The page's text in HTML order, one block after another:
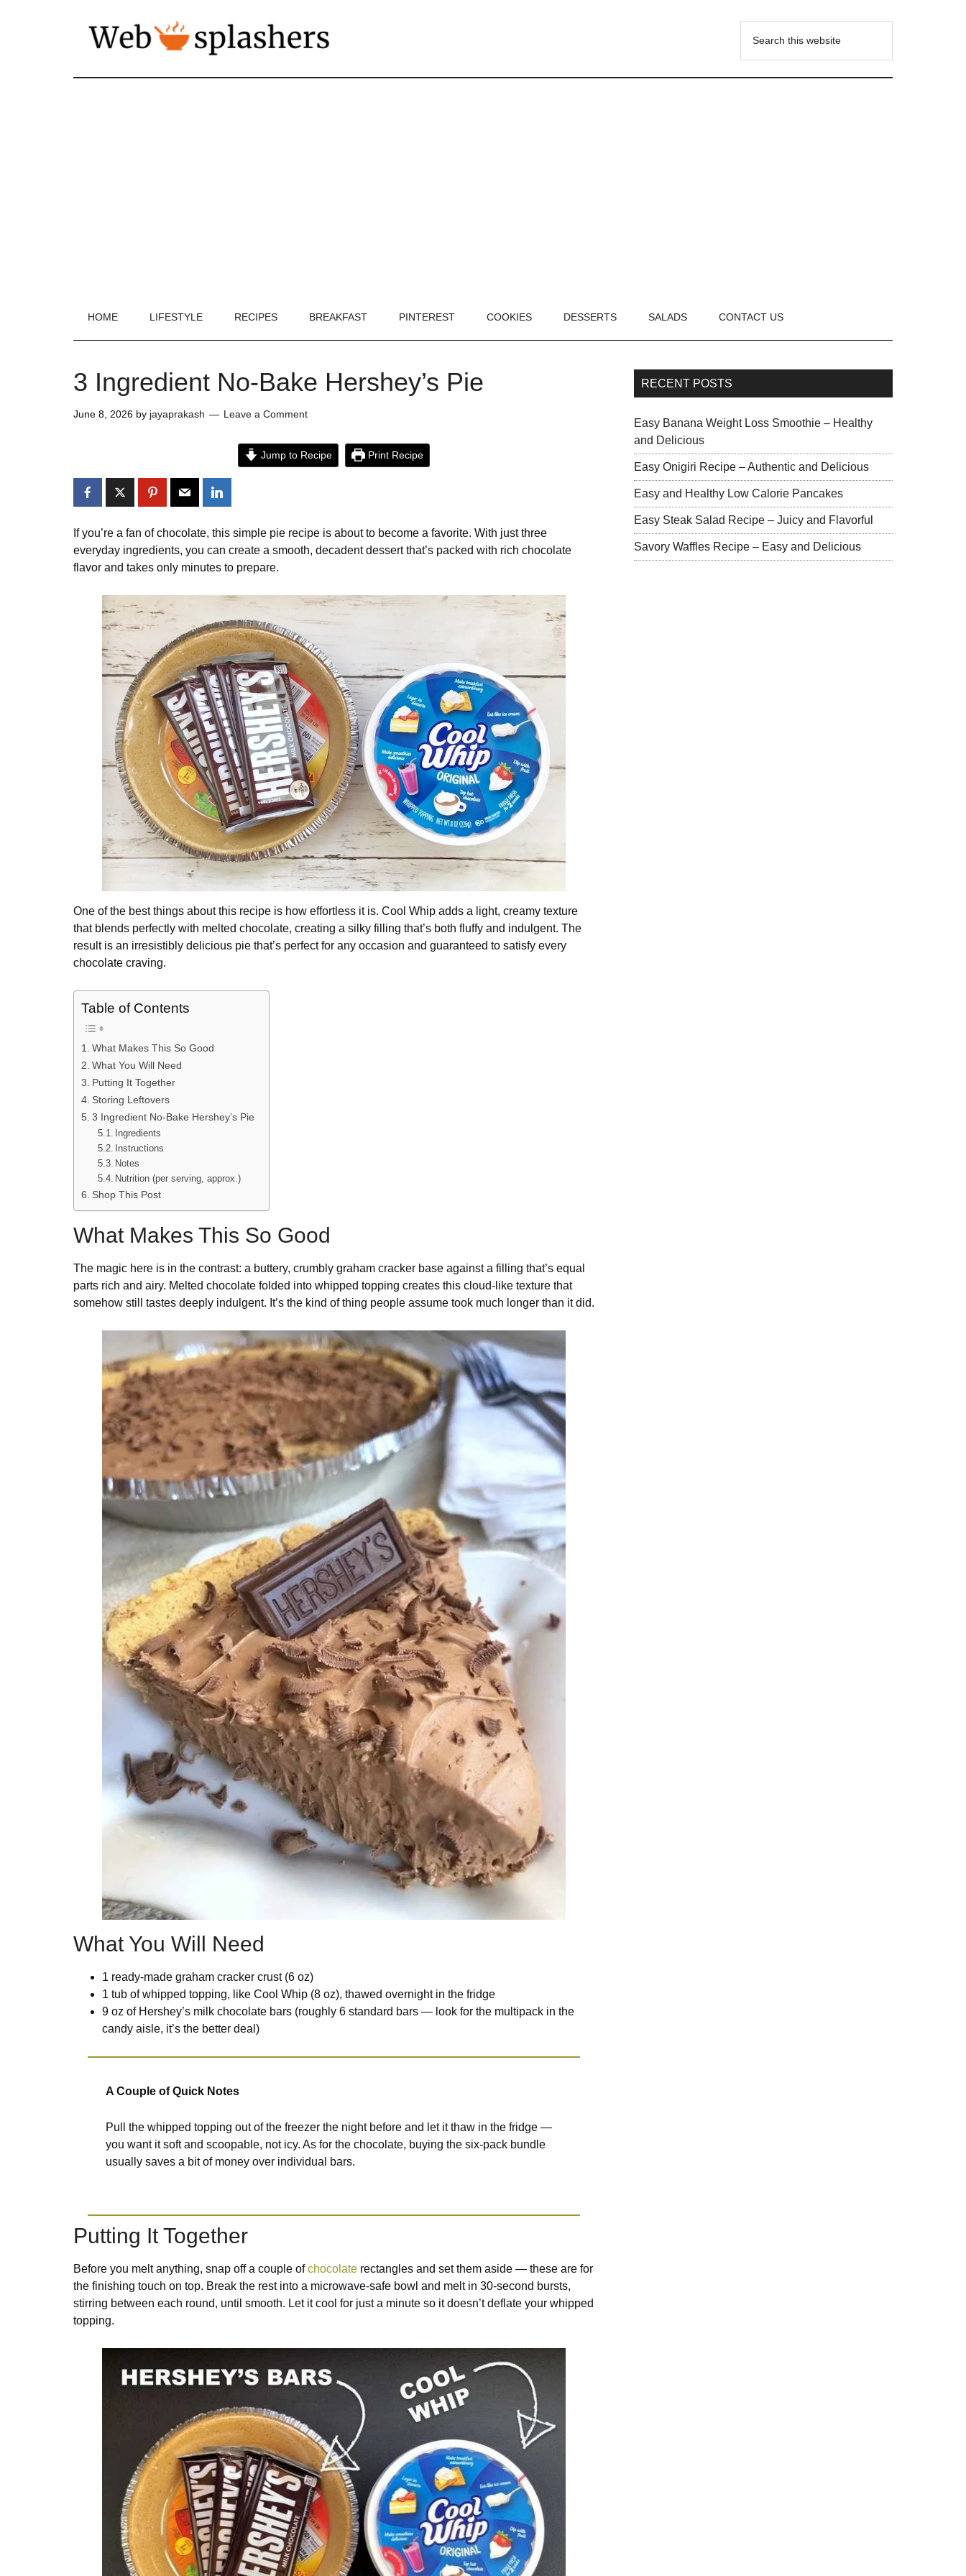
HOME LIFESTYLE RECIPES BREAKFAST PINTEREST COOKIES DESSERTS SALADS CONTACT US
3 Ingredient No-Bake Hershey’s Pie
June 8, 2026 by jayaprakash Leave a Comment
Jump to Recipe Print Recipe
If you’re a fan of chocolate, this simple pie recipe is about to become a favorite. With just three
everyday ingredients, you can create a smooth, decadent dessert that’s packed with rich chocolate
flavor and takes only minutes to prepare.
One of the best things about this recipe is how effortless it is. Cool Whip adds a light, creamy texture
that blends perfectly with melted chocolate, creating a silky filling that’s both fluffy and indulgent. The
result is an irresistibly delicious pie that’s perfect for any occasion and guaranteed to satisfy every
chocolate craving.
Table of Contents
What Makes This So Good
What You Will Need
Putting It Together
Storing Leftovers
3 Ingredient No-Bake Hershey’s Pie
Ingredients
Instructions
Notes
Nutrition (per serving, approx.)
Shop This Post
What Makes This So Good
The magic here is in the contrast: a buttery, crumbly graham cracker base against a filling that’s equal
parts rich and airy. Melted chocolate folded into whipped topping creates this cloud-like texture that
somehow still tastes deeply indulgent. It’s the kind of thing people assume took much longer than it did.
What You Will Need
1 ready-made graham cracker crust (6 oz)
1 tub of whipped topping, like Cool Whip (8 oz), thawed overnight in the fridge
9 oz of Hershey’s milk chocolate bars (roughly 6 standard bars — look for the multipack in the
candy aisle, it’s the better deal)
A Couple of Quick Notes
Pull the whipped topping out of the freezer the night before and let it thaw in the fridge —
you want it soft and scoopable, not icy. As for the chocolate, buying the six-pack bundle
usually saves a bit of money over individual bars.
Putting It Together
Before you melt anything, snap off a couple ofchocolate rectangles and set them aside — these are for
the finishing touch on top. Break the rest into a microwave-safe bowl and melt in 30-second bursts,
stirring between each round, until smooth. Let it cool for just a minute so it doesn’t deflate your whipped
topping.
RECENT POSTS
Easy Banana Weight Loss Smoothie – Healthy
and Delicious
Easy Onigiri Recipe – Authentic and Delicious
Easy and Healthy Low Calorie Pancakes
Easy Steak Salad Recipe – Juicy and Flavorful
Savory Waffles Recipe – Easy and Delicious